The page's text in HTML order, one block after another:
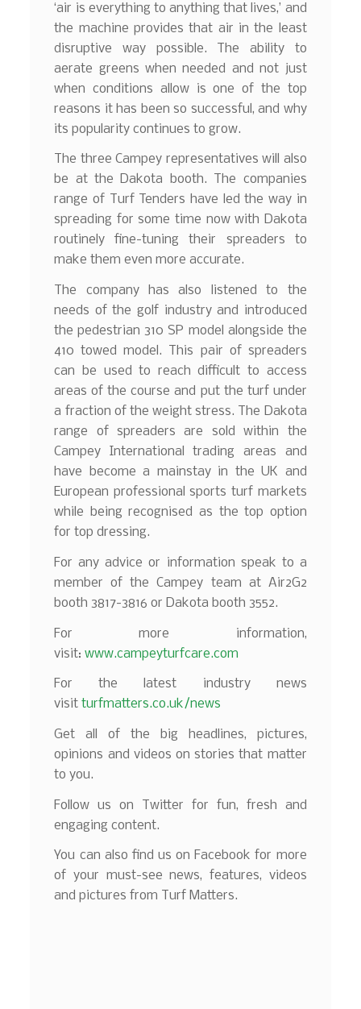
‘air is everything to anything that lives,’ and
the machine provides that air in the least
disruptive way possible. The ability to
aerate greens when needed and not just
when conditions allow is one of the top
reasons it has been so successful, and why
its popularity continues to grow.
The three Campey representatives will also
be at the Dakota booth. The companies
range of Turf Tenders have led the way in
spreading for some time now with Dakota
routinely fine-tuning their spreaders to
make them even more accurate.
The company has also listened to the
needs of the golf industry and introduced
the pedestrian 310 SP model alongside the
410 towed model. This pair of spreaders
can be used to reach difficult to access
areas of the course and put the turf under
a fraction of the weight stress. The Dakota
range of spreaders are sold within the
Campey International trading areas and
have become a mainstay in the UK and
European professional sports turf markets
while being recognised as the top option
for top dressing.
For any advice or information speak to a
member of the Campey team at Air2G2
booth 3817-3816 or Dakota booth 3552.
For more information,
visit:www.campeyturfcare.com
For the latest industry news
visitturfmatters.co.uk/news
Get all of the big headlines, pictures,
opinions and videos on stories that matter
to you.
Follow us on Twitter for fun, fresh and
engaging content.
You can also find us on Facebook for more
of your must-see news, features, videos
and pictures from Turf Matters.